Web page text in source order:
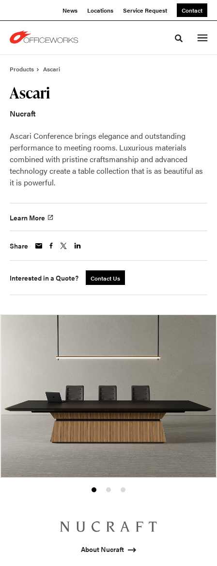
News Locations Service Request Contact
Toggle
Products Ascari
Ascari
Nucraft
Ascari Conference brings elegance and outstanding
performance to meeting rooms. Luxurious materials
combined with pristine craftsmanship and advanced
technology create a table collection that is as beautiful as
it is powerful.
Learn More
Share
Interested in a Quote? Contact Us
Product
1
Product
2
Product
3
About Nucraft